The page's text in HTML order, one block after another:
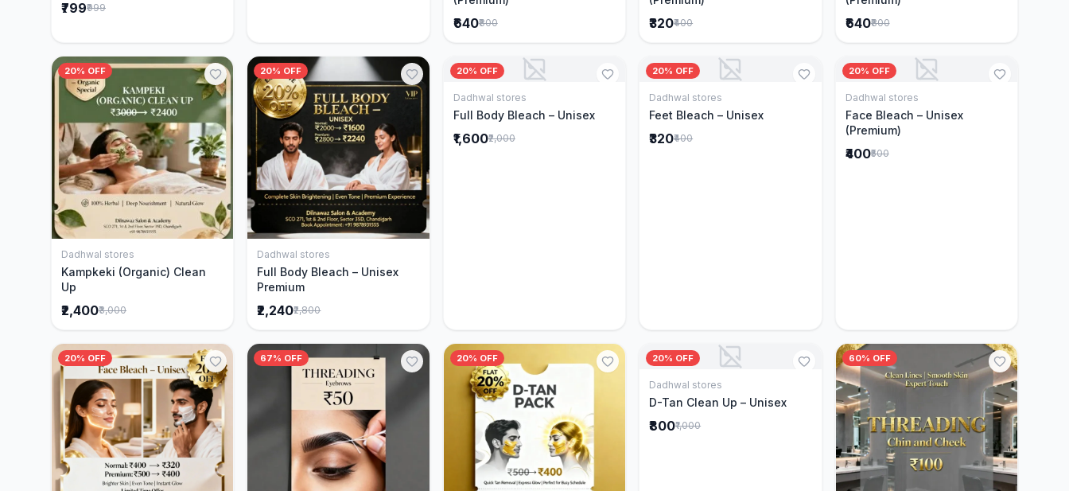
₹799₹999
₹640₹800 ₹320₹400 ₹640₹800
20% OFF
Add to Cart
Dadhwal stores
Kampkeki (Organic) Clean
Up
₹2,400₹3,000
20% OFF
Add to Cart
Dadhwal stores
Full Body Bleach – Unisex
Premium
₹2,240₹2,800
20% OFF
Add to Cart
Dadhwal stores
Full Body Bleach – Unisex
₹1,600₹2,000
20% OFF
Add to Cart
Dadhwal stores
Feet Bleach – Unisex
₹320₹400
20% OFF
Add to Cart
Dadhwal stores
Face Bleach – Unisex
(Premium)
₹400₹500
20% OFF 67% OFF 20% OFF 20% OFF
Add to Cart
Dadhwal stores
D-Tan Clean Up – Unisex
₹800₹1,000
60% OFF